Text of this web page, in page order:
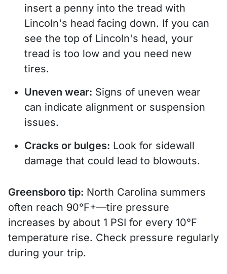
insert a penny into the tread with
Lincoln's head facing down. If you can
see the top of Lincoln's head, your
tread is too low and you need new
tires.
Uneven wear: Signs of uneven wear
can indicate alignment or suspension
issues.
Cracks or bulges: Look for sidewall
damage that could lead to blowouts.
Greensboro tip: North Carolina summers
often reach 90°F+—tire pressure
increases by about 1 PSI for every 10°F
temperature rise. Check pressure regularly
during your trip.